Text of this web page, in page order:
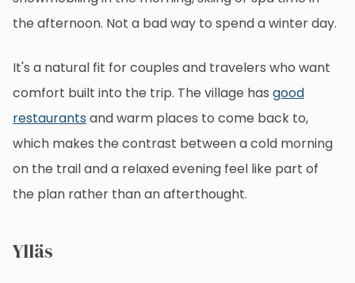
the afternoon. Not a bad way to spend a winter day.
It's a natural fit for couples and travelers who want
comfort built into the trip. The village has good
restaurantsand warm places to come back to,
which makes the contrast between a cold morning
on the trail and a relaxed evening feel like part of
the plan rather than an afterthought.
Ylläs